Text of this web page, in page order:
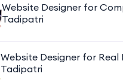
Website Designer for
Tadipatri
Website Designer for Real
Tadipatri